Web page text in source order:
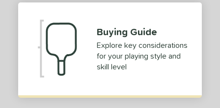
Buying Guide
Explore key considerations
for your playing style and
skill level